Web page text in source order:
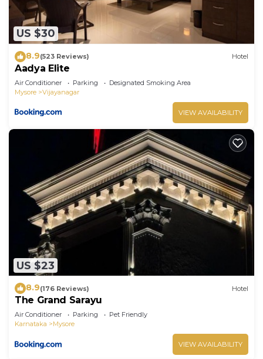
US $30
8.9(523 Reviews) Hotel
Aadya Elite
Air Conditioner Parking
Designated Smoking Area
Mysore
Vijayanagar
VIEW AVAILABILITY
US $23
8.9(176 Reviews) Hotel
The Grand Sarayu
Air Conditioner Parking
Pet Friendly
Karnataka
Mysore
VIEW AVAILABILITY